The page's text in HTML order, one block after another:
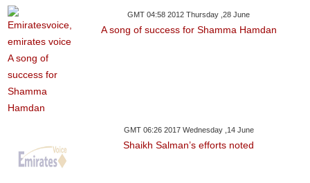
GMT 04:58 2012 Thursday ,28 June
A song of success for Shamma Hamdan
GMT 06:26 2017 Wednesday ,14 June
Shaikh Salman’s efforts noted